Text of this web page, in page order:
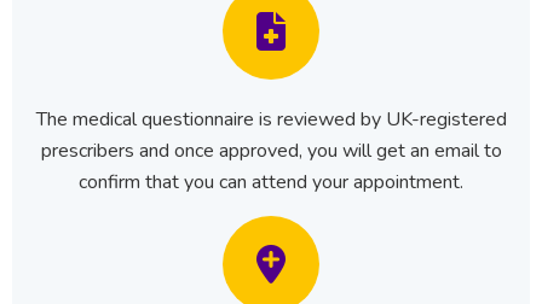
The medical questionnaire is reviewed by UK-registered
prescribers and once approved, you will get an email to
confirm that you can attend your appointment.